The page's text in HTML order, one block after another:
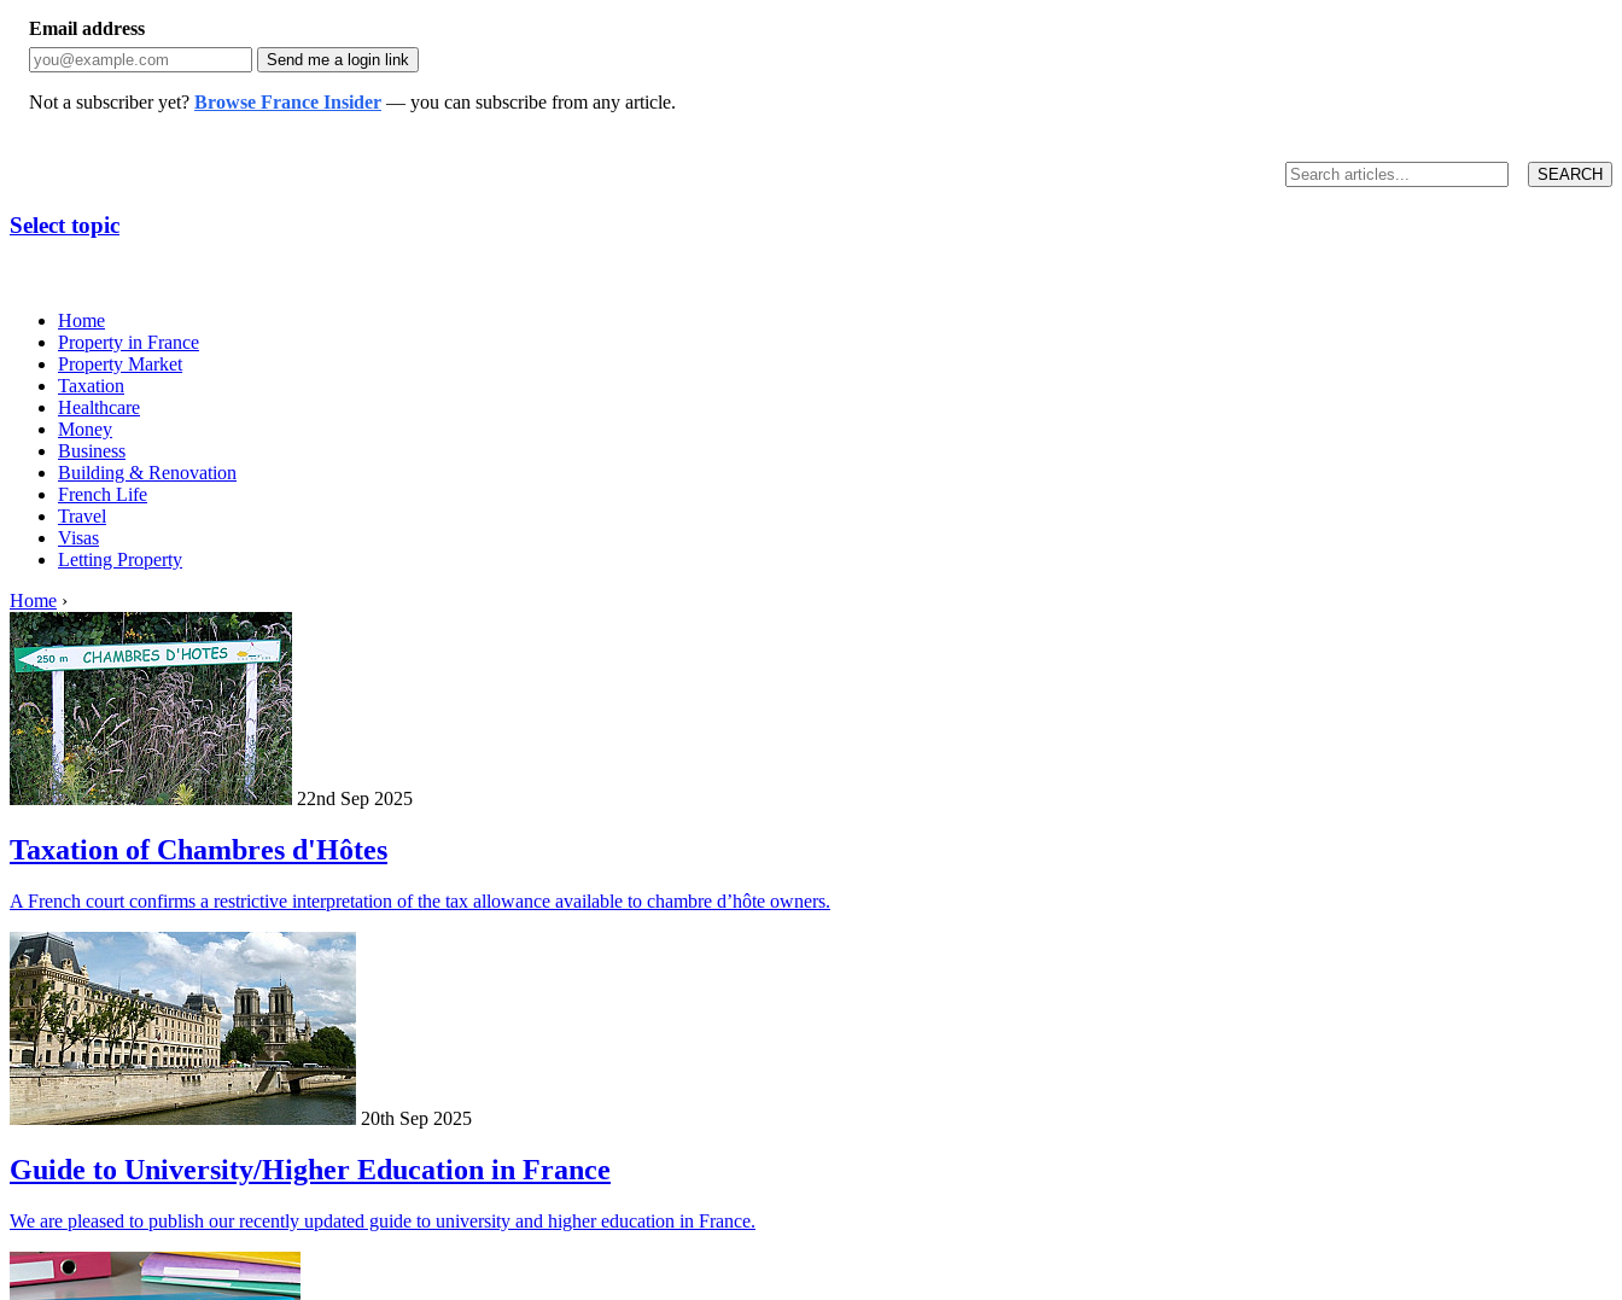
Email address
Send me a login link
Not a subscriber yet? Browse France Insider — you can subscribe from any article.
Select topic
Home
Property in France
Property Market
Taxation
Healthcare
Money
Business
Building & Renovation
French Life
Travel
Visas
Letting Property
Home ›
22nd Sep 2025
Taxation of Chambres d'Hôtes
A French court confirms a restrictive interpretation of the tax allowance available to chambre d’hôte owners.
20th Sep 2025
Guide to University/Higher Education in France
We are pleased to publish our recently updated guide to university and higher education in France.